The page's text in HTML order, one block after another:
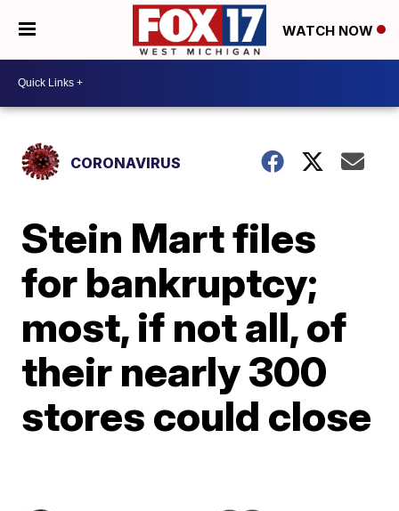
WATCH NOW
CORONAVIRUS
Stein Mart files
for bankruptcy;
most, if not all, of
their nearly 300
stores could close